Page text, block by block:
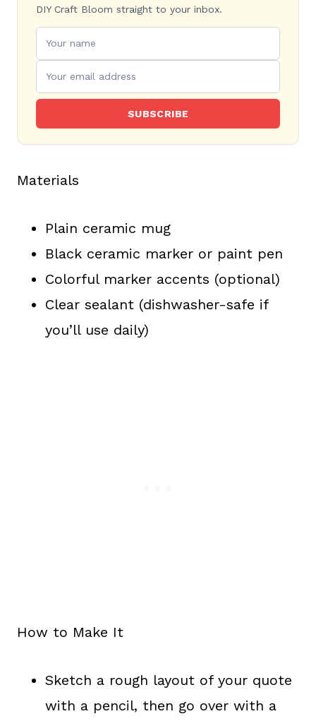
DIY Craft Bloom straight to your inbox.
SUBSCRIBE
Materials
Plain ceramic mug
Black ceramic marker or paint pen
Colorful marker accents (optional)
Clear sealant (dishwasher-safe if
you’ll use daily)
How to Make It
Sketch a rough layout of your quote
with a pencil, then go over with a